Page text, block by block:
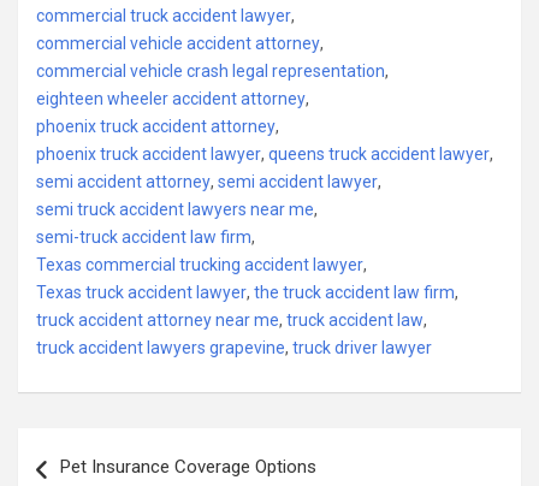
commercial truck accident lawyer,
commercial vehicle accident attorney,
commercial vehicle crash legal representation,
eighteen wheeler accident attorney,
phoenix truck accident attorney,
phoenix truck accident lawyer, queens truck accident lawyer,
semi accident attorney, semi accident lawyer,
semi truck accident lawyers near me,
semi-truck accident law firm,
Texas commercial trucking accident lawyer,
Texas truck accident lawyer, the truck accident law firm,
truck accident attorney near me, truck accident law,
truck accident lawyers grapevine, truck driver lawyer
Pet Insurance Coverage Options